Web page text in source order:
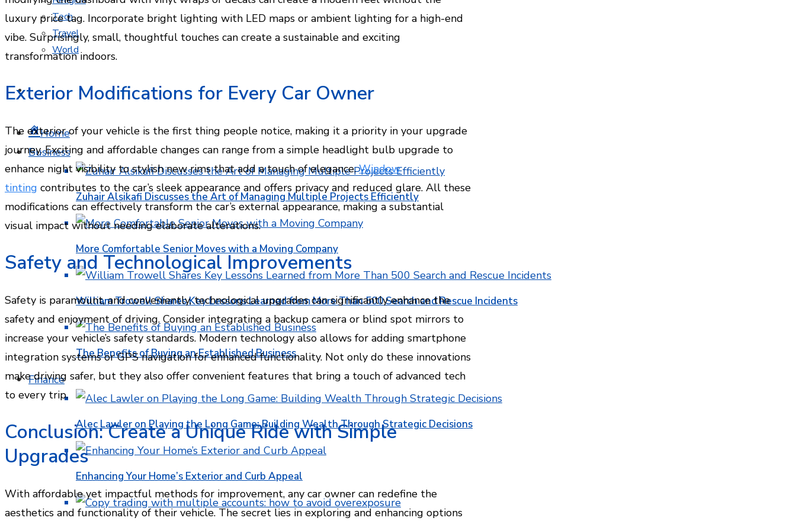
Tech
Travel
World
CONTACT
Home
Business
Zuhair Alsikafi Discusses the Art of Managing Multiple Projects Efficiently
More Comfortable Senior Moves with a Moving Company
William Trowell Shares Key Lessons Learned from More Than 500 Search and Rescue Incidents
The Benefits of Buying an Established Business
Finance
Alec Lawler on Playing the Long Game: Building Wealth Through Strategic Decisions
Enhancing Your Home’s Exterior and Curb Appeal
luxury price tag. Incorporate bright lighting with LED maps or ambient lighting for a high-end
vibe. Surprisingly, small, thoughtful touches can create a sustainable and exciting
transformation indoors.
Exterior Modifications for Every Car Owner
The exterior of your vehicle is the first thing people notice, making it a priority in your upgrade
journey. Exciting and affordable changes can range from a simple headlight bulb upgrade to
enhance night visibility to stylish new rims that add a touch of elegance.Window
tinting contributes to the car’s sleek appearance and offers privacy and reduced glare. All these
modifications can effectively transform the car’s external appearance, making a substantial
visual impact without needing elaborate alterations.
Safety and Technological Improvements
Safety is paramount, and conveniently, technological upgrades can significantly enhance the
safety and enjoyment of driving. Consider integrating a backup camera or blind spot mirrors to
increase your vehicle’s safety standards. Modern technology also allows for adding smartphone
integration systems or GPS navigation for enhanced functionality. Not only do these innovations
make driving safer, but they also offer convenient features that bring a touch of advanced tech
to every trip.
Conclusion: Create a Unique Ride with Simple
Upgrades
With affordable yet impactful methods for improvement, any car owner can redefine the
aesthetics and functionality of their vehicle. The secret lies in exploring and enhancing options